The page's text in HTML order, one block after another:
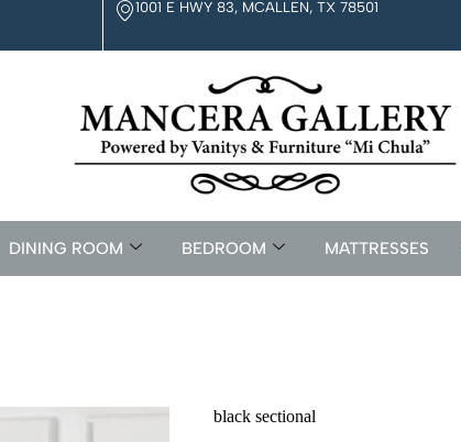
1001 E HWY 83, MCALLEN, TX 78501
DINING ROOM BEDROOM MATTRESSES
black sectional